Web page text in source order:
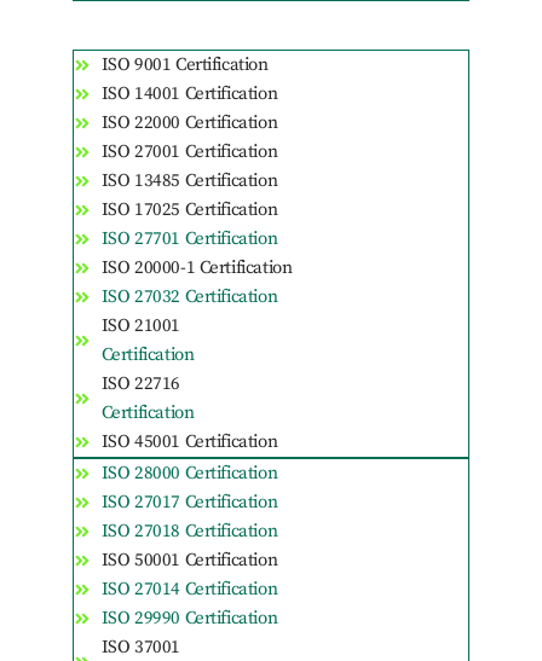
ISO 9001 Certification
ISO 14001 Certification
ISO 22000 Certification
ISO 27001 Certification
ISO 13485 Certification
ISO 17025 Certification
ISO 27701 Certification
ISO 20000-1 Certification
ISO 27032 Certification
ISO 21001
Certification
ISO 22716
Certification
ISO 45001 Certification
ISO 28000 Certification
ISO 27017 Certification
ISO 27018 Certification
ISO 50001 Certification
ISO 27014 Certification
ISO 29990 Certification
ISO 37001